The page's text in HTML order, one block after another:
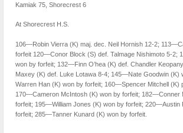
Kamiak 75, Shorecrest 6
At Shorecrest H.S.
106—Robin Vierra (K) maj. dec. Neil Hornish 12-2;
forfeit 120—Conor Block (S) def. Talmage Nishimoto 5-2;
won by forfeit; 132—Finn O’hea (K) def. Chandler
Maxey (K) def. Luke Lotawa 8-4; 145—Nate Goodwin (K)
Warren Han (K) won by forfeit; 160—Spencer Mitchell (K)
170—Cameron McIntosh (K) won by forfeit; 182—Conner
forfeit; 195—William Jones (K) won by forfeit; 220—Austin
forfeit; 285—Tanner Kunard (K) won by forfeit.